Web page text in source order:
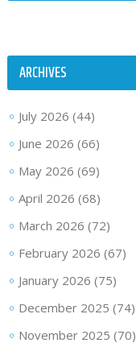
ARCHIVES
July 2026 (44)
June 2026 (66)
May 2026 (69)
April 2026 (68)
March 2026 (72)
February 2026 (67)
January 2026 (75)
December 2025 (74)
November 2025 (70)